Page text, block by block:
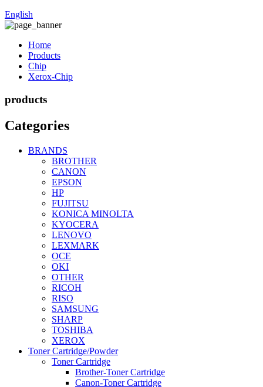
English
Home
Products
Chip
Xerox-Chip
products
Categories
BRANDS
BROTHER
CANON
EPSON
HP
FUJITSU
KONICA MINOLTA
KYOCERA
LENOVO
LEXMARK
OCE
OKI
OTHER
RICOH
RISO
SAMSUNG
SHARP
TOSHIBA
XEROX
Toner Cartridge/Powder
Toner Cartridge
Brother-Toner Cartridge
Canon-Toner Cartridge